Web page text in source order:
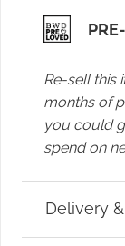
Re-sell this
months of
you could
spend on
Delivery